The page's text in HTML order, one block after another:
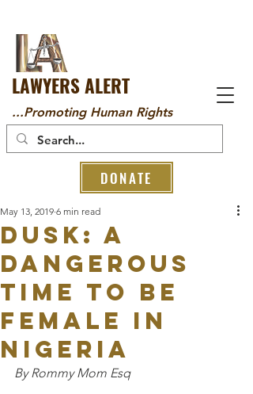
LAWYERS ALERT
...Promoting Human Rights
DONATE
Dusk: A
Dangerous
Time To Be
Female In
Nigeria
May 13, 2019 6 min read
By Rommy Mom Esq